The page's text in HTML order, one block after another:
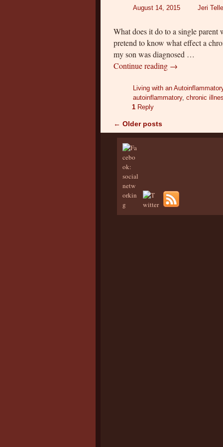
August 14, 2015 Jeri
What does it do to a single parent
pretend to know what effect a
my son was diagnosed …
Continue reading →
Living with an
autoinflammatory,chronic
1 Reply
Post navigation
← Older posts